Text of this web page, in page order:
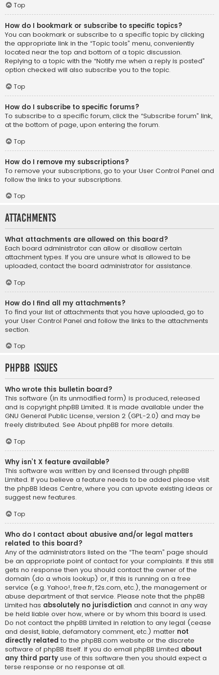
Top
How do I bookmark or subscribe to specific topics?
You can bookmark or subscribe to a specific topic by clicking
the appropriate link in the “Topic tools” menu, conveniently
located near the top and bottom of a topic discussion.
Replying to a topic with the “Notify me when a reply is posted”
option checked will also subscribe you to the topic.
Top
How do I subscribe to specific forums?
To subscribe to a specific forum, click the “Subscribe forum” link,
at the bottom of page, upon entering the forum.
Top
How do I remove my subscriptions?
To remove your subscriptions, go to your User Control Panel and
follow the links to your subscriptions.
Top
Attachments
What attachments are allowed on this board?
Each board administrator can allow or disallow certain
attachment types. If you are unsure what is allowed to be
uploaded, contact the board administrator for assistance.
Top
How do I find all my attachments?
To find your list of attachments that you have uploaded, go to
your User Control Panel and follow the links to the attachments
section.
Top
phpBB Issues
Who wrote this bulletin board?
This software (in its unmodified form) is produced, released
and is copyright phpBB Limited. It is made available under the
GNU General Public License, version 2 (GPL-2.0) and may be
freely distributed. See About phpBB for more details.
Top
Why isn’t X feature available?
This software was written by and licensed through phpBB
Limited. If you believe a feature needs to be added please visit
the phpBB Ideas Centre, where you can upvote existing ideas or
suggest new features.
Top
Who do I contact about abusive and/or legal matters
related to this board?
Any of the administrators listed on the “The team” page should
be an appropriate point of contact for your complaints. If this still
gets no response then you should contact the owner of the
domain (do a whois lookup) or, if this is running on a free
service (e.g. Yahoo!, free.fr, f2s.com, etc.), the management or
abuse department of that service. Please note that the phpBB
Limited has absolutely no jurisdiction and cannot in any way
be held liable over how, where or by whom this board is used.
Do not contact the phpBB Limited in relation to any legal (cease
and desist, liable, defamatory comment, etc.) matter not
directly related to the phpBB.com website or the discrete
software of phpBB itself. If you do email phpBB Limited about
any third party use of this software then you should expect a
terse response or no response at all.